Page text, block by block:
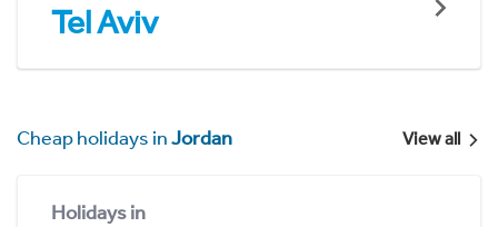
Tel Aviv
Cheap holidays inJordan View all
Holidays in